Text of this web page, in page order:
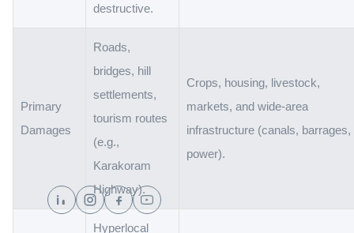
destructive.
Primary
Damages
Roads,
bridges, hill
settlements,
tourism routes
(e.g.,
Karakoram
Highway).
Crops, housing, livestock,
markets, and wide-area
infrastructure (canals, barrages,
power).
Hyperlocal